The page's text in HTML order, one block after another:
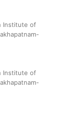
Institute of
Institute of